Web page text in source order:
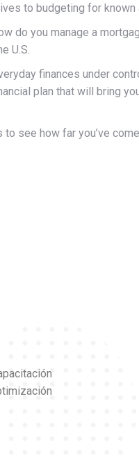
to budgeting for
do you manage a
U.S.
finances under
plan that will bring
see how far you’ve